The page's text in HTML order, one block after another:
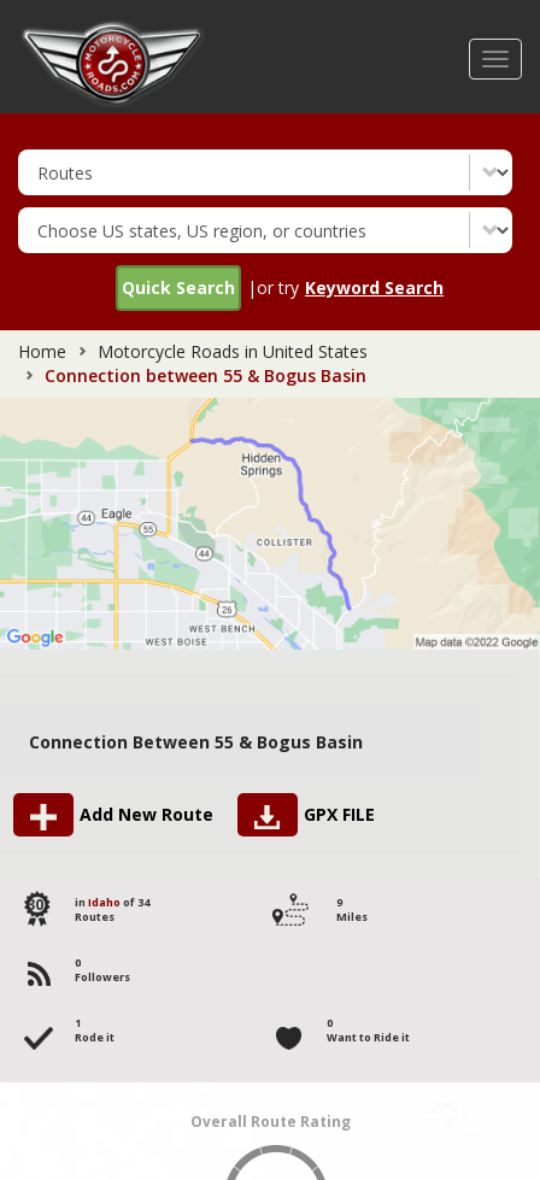
Quick Search |or try Keyword Search
Home
Motorcycle Roads in United States
Connection between 55 & Bogus Basin
Connection Between 55 & Bogus Basin
Add New Route GPX FILE
30 in Idaho of 34
Routes
9
Miles
0
Followers
1
Rode it
0
Want to Ride it
Overall Route Rating